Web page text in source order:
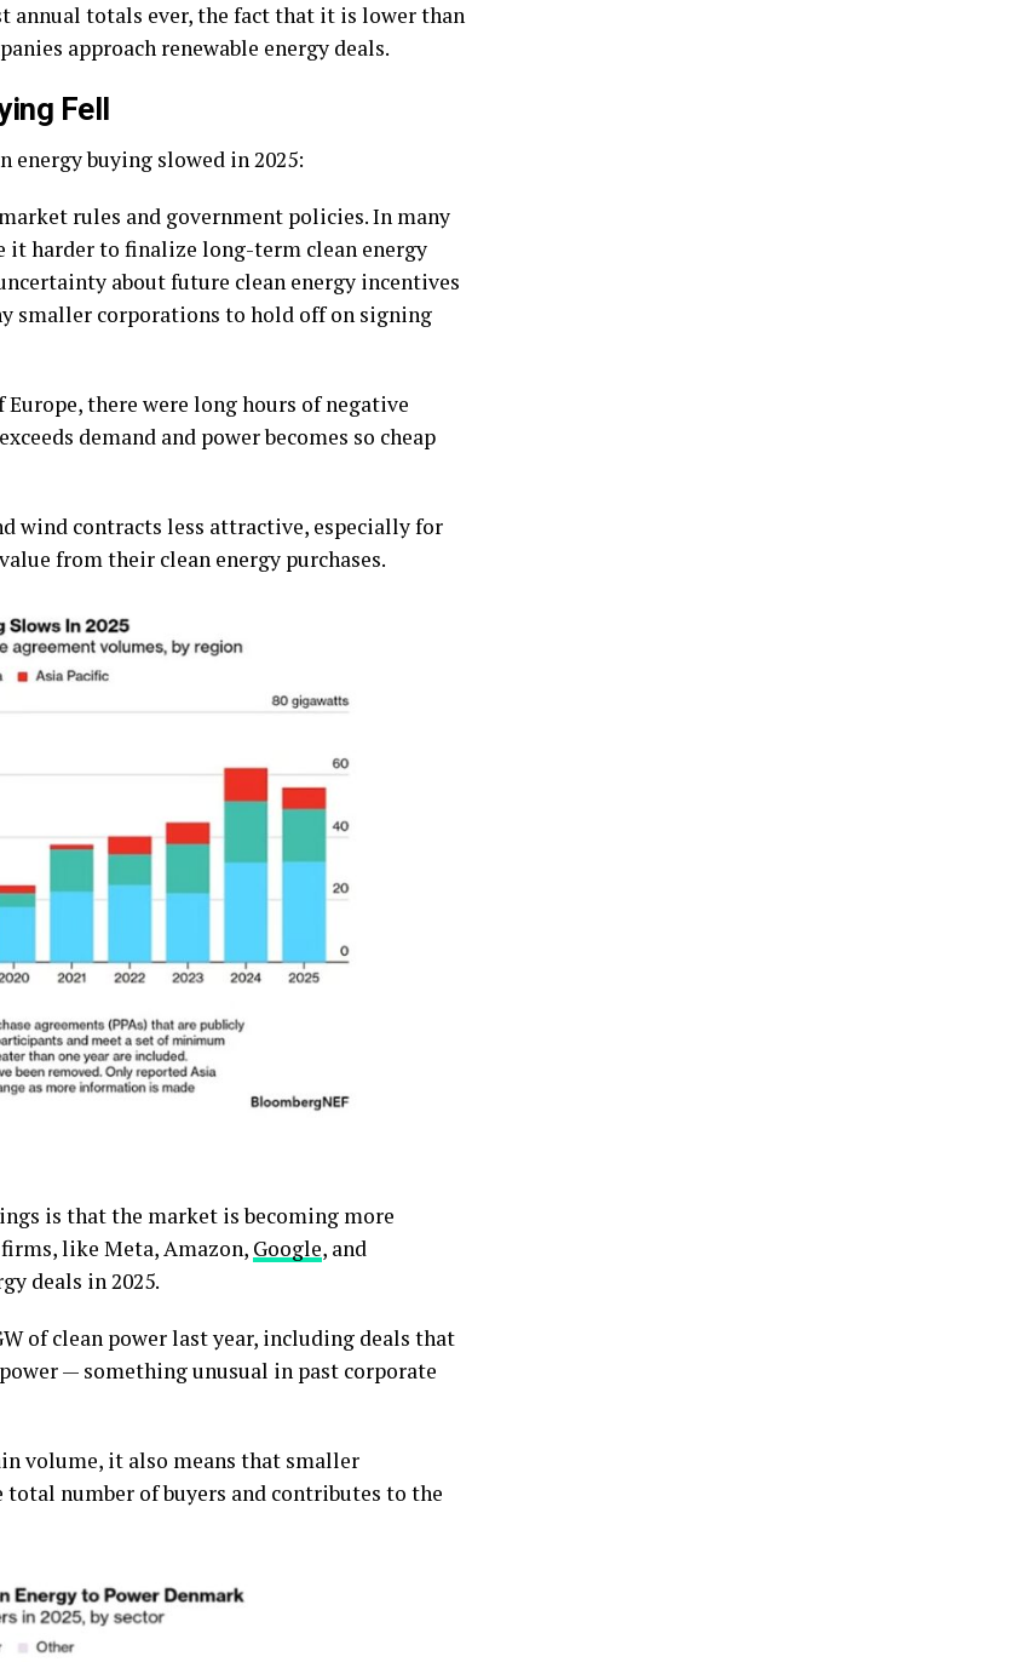
annual totals ever, the fact that it is lower than
approach renewable energy deals.
Fell
energy buying slowed in 2025:
rules and government policies. In many
it harder to finalize long-term clean energy
about future clean energy incentives
smaller corporations to hold off on signing
there were long hours of negative
demand and power becomes so cheap
wind contracts less attractive, especially for
from their clean energy purchases.
is that the market is becoming more
like Meta, Amazon, Google, and
deals in 2025.
of clean power last year, including deals that
— something unusual in past corporate
volume, it also means that smaller
number of buyers and contributes to the